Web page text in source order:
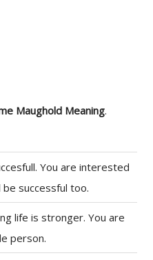
Maughold Meaning.
You are interested
successful too.
life is stronger. You are
person.